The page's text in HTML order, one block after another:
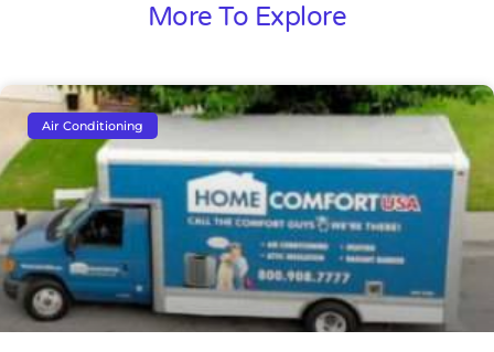
More To Explore
Air Conditioning